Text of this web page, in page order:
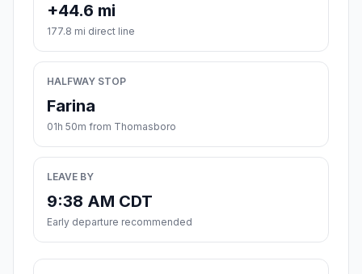
+44.6 mi
177.8 mi direct line
HALFWAY STOP
Farina
01h 50m from Thomasboro
LEAVE BY
9:38 AM CDT
Early departure recommended